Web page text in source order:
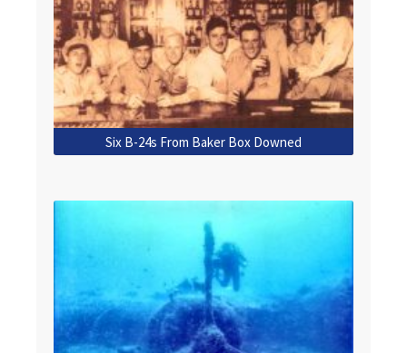
Six B-24s From Baker Box Downed